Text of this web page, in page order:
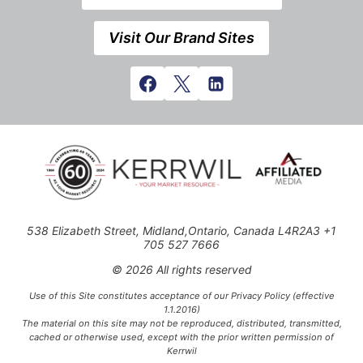
Visit Our Brand Sites
538 Elizabeth Street, Midland,Ontario, Canada L4R2A3 +1
705 527 7666
© 2026 All rights reserved
Use of this Site constitutes acceptance of our Privacy Policy (effective
1.1.2016)
The material on this site may not be reproduced, distributed, transmitted,
cached or otherwise used, except with the prior written permission of
Kerrwil